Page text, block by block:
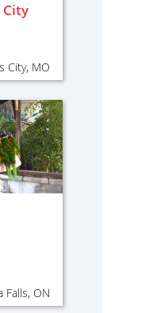
City
City, MO
Falls, ON